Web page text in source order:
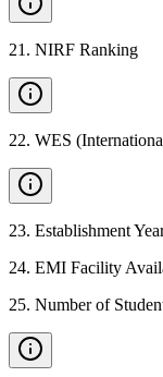
21 . NIRF Ranking
22. WES
23. Establishment
24. EMI Facility
25. Number of